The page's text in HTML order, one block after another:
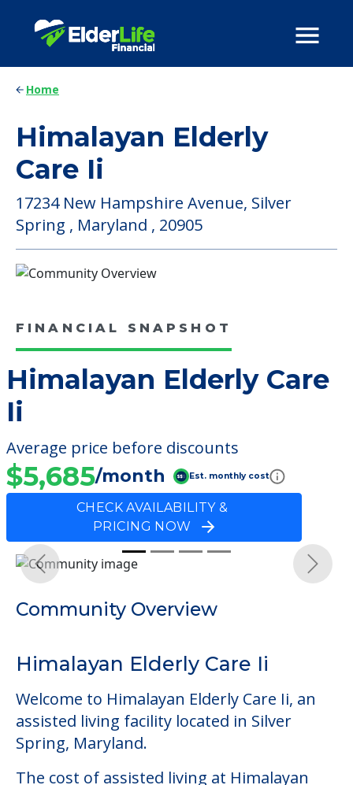
Home
Himalayan Elderly
Care Ii
17234 New Hampshire Avenue, Silver
Spring , Maryland , 20905
FINANCIAL SNAPSHOT
Himalayan Elderly Care
Ii
Average price before discounts
$5,685/month Est. monthly cost
CHECK AVAILABILITY &
PRICING NOW
Community Overview